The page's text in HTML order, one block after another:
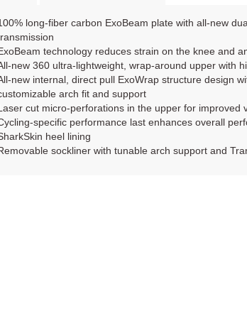
long-fiber carbon ExoBeam plate with all-new
technology reduces strain on the knee and
new 360 ultra-lightweight, wrap-around upper with
new internal, direct pull ExoWrap structure design
arch fit and support
cut micro-perforations in the upper for improved
specific performance last enhances overall
heel lining
sockliner with tunable arch support and